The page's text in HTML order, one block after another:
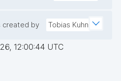
created by Tobias Kuhn
12:00:44 UTC